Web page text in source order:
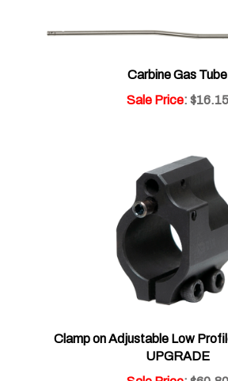
Sale Price: $16.15
UPGRADE
Sale Price: $60.80